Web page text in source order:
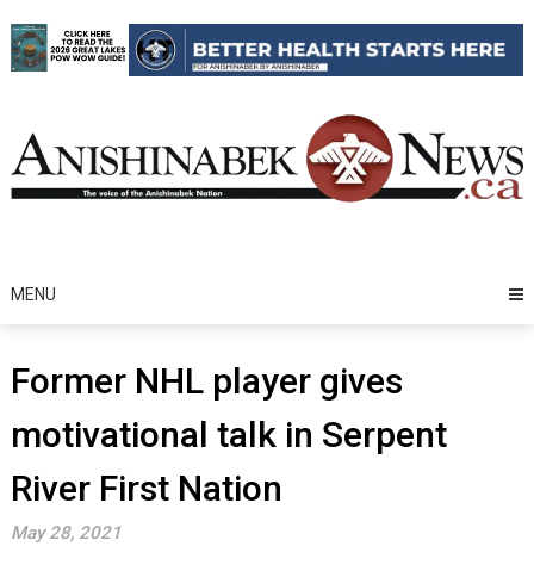
to
content
MENU
Former NHL player gives
motivational talk in Serpent
River First Nation
May 28, 2021